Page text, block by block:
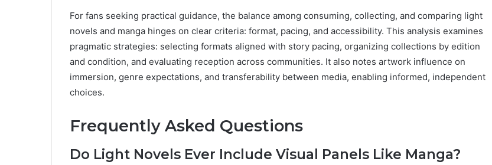
For fans seeking practical guidance, the balance among consuming, collecting, and comparing light
novels and manga hinges on clear criteria: format, pacing, and accessibility. This analysis examines
pragmatic strategies: selecting formats aligned with story pacing, organizing collections by edition
and condition, and evaluating reception across communities. It also notes artwork influence on
immersion, genre expectations, and transferability between media, enabling informed, independent
choices.
Frequently Asked Questions
Do Light Novels Ever Include Visual Panels Like Manga?